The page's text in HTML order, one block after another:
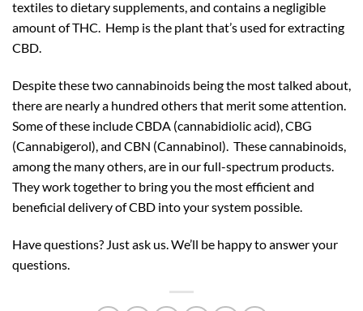
textiles to dietary supplements, and contains a negligible
amount of THC. Hemp is the plant that’s used for extracting
CBD.
Despite these two cannabinoids being the most talked about,
there are nearly a hundred others that merit some attention.
Some of these include CBDA (cannabidiolic acid), CBG
(Cannabigerol), and CBN (Cannabinol). These cannabinoids,
among the many others, are in our full-spectrum products.
They work together to bring you the most efficient and
beneficial delivery of CBD into your system possible.
Have questions? Just ask us. We’ll be happy to answer your
questions.